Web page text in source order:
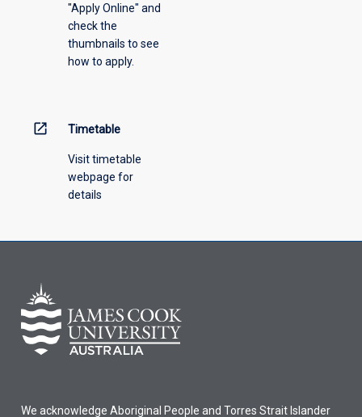
"Apply Online" and
check the
thumbnails to see
how to apply.
open_in_new Timetable
Visit timetable
webpage for
details
We acknowledge Aboriginal People and Torres Strait Islander